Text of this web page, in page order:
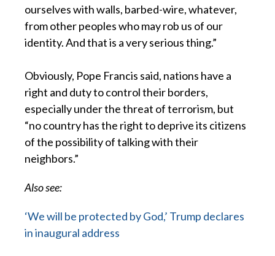
ourselves with walls, barbed-wire, whatever,
from other peoples who may rob us of our
identity. And that is a very serious thing.”
Obviously, Pope Francis said, nations have a
right and duty to control their borders,
especially under the threat of terrorism, but
“no country has the right to deprive its citizens
of the possibility of talking with their
neighbors.”
Also see:
‘We will be protected by God,’ Trump declares
in inaugural address